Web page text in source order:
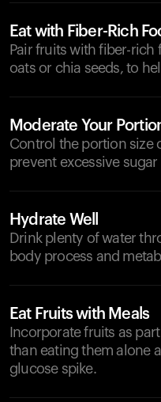
Eat with Fiber-Rich
Pair fruits with fiber-rich
oats or chia seeds, to
Moderate Your
Control the portion size
prevent excessive
Hydrate Well
Drink plenty of water
body process and
Eat Fruits with Meals
Incorporate fruits as
than eating them alone
glucose spike.